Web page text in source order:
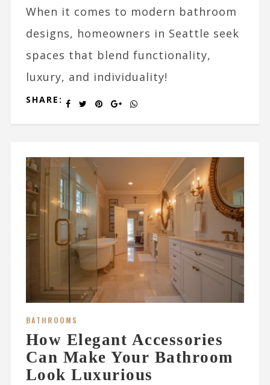
When it comes to modern bathroom
designs, homeowners in Seattle seek
spaces that blend functionality,
luxury, and individuality!
SHARE:
BATHROOMS
How Elegant Accessories
Can Make Your Bathroom
Look Luxurious